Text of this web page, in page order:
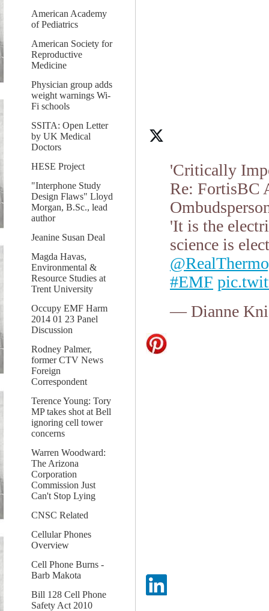
American Academy
of Pediatrics
American Society for
Reproductive
Medicine
Physician group adds
weight warnings Wi-
Fi schools
SSITA: Open Letter
by UK Medical
Doctors
HESE Project
"Interphone Study
Design Flaws" Lloyd
Morgan, B.Sc., lead
author
Jeanine Susan Deal
Magda Havas,
Environmental &
Resource Studies at
Trent University
Occupy EMF Harm
2014 01 23 Panel
Discussion
Rodney Palmer,
former CTV News
Foreign
Correspondent
Terence Young: Tory
MP takes shot at Bell
ignoring cell tower
concerns
Warren Woodward:
The Arizona
Corporation
Commission Just
Can't Stop Lying
CNSC Related
Cellular Phones
Overview
Cell Phone Burns -
Barb Makota
Bill 128 Cell Phone
Safety Act 2010
'Critically
Re: FortisBC
'It is the
science is
#EMF
— Dianne